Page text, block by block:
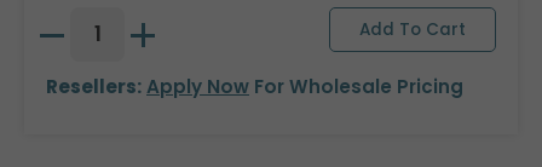
Resellers:Apply Now For Wholesale Pricing